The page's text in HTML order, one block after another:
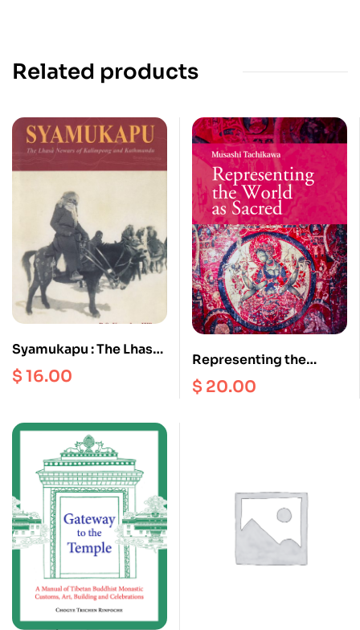
Related products
Syamukapu : The Lhasa
Newars of Kalimpong
and Kathmandu
$16.00
Representing the
World as Sacred
$ 20.00